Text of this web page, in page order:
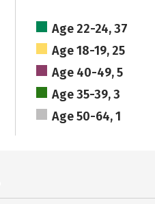
Age 22-24, 37
Age 18-19, 25
Age 40-49, 5
Age 35-39, 3
Age 50-64, 1